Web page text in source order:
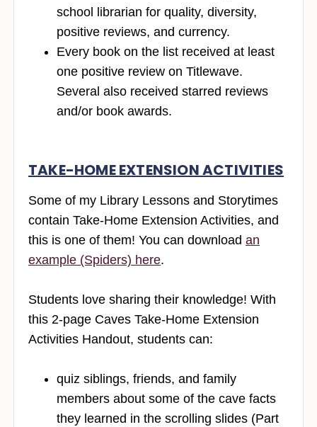
school librarian for quality, diversity,
positive reviews, and currency.
Every book on the list received at least
one positive review on Titlewave.
Several also received starred reviews
and/or book awards.
TAKE-HOME EXTENSION ACTIVITIES
Some of my Library Lessons and Storytimes
contain Take-Home Extension Activities, and
this is one of them! You can download an
example (Spiders) here.
Students love sharing their knowledge! With
this 2-page Caves Take-Home Extension
Activities Handout, students can:
quiz siblings, friends, and family
members about some of the cave facts
they learned in the scrolling slides (Part